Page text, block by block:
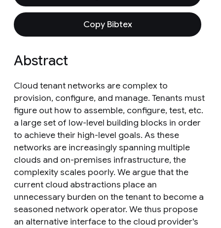
Copy Bibtex
Abstract
Cloud tenant networks are complex to
provision, configure, and manage. Tenants must
figure out how to assemble, configure, test, etc.
a large set of low-level building blocks in order
to achieve their high-level goals. As these
networks are increasingly spanning multiple
clouds and on-premises infrastructure, the
complexity scales poorly. We argue that the
current cloud abstractions place an
unnecessary burden on the tenant to become a
seasoned network operator. We thus propose
an alternative interface to the cloud provider's